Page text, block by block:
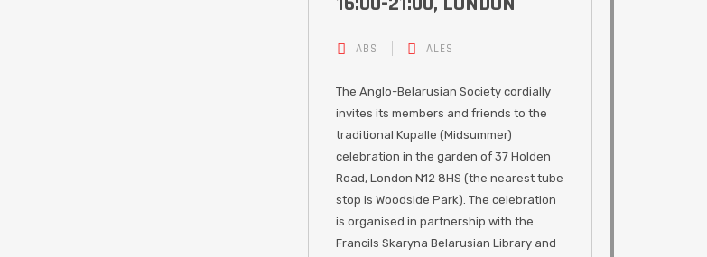
ABS ALES
The Anglo-Belarusian Society cordially
invites its members and friends to the
traditional Kupalle (Midsummer)
celebration in the garden of 37 Holden
Road, London N12 8HS (the nearest tube
stop is Woodside Park). The celebration
is organised in partnership with the
Francils Skaryna Belarusian Library and